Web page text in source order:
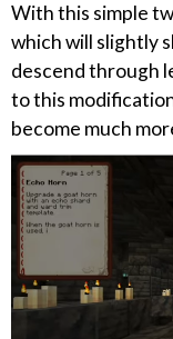
With this simple
which will slightly
descend through
to this
become much